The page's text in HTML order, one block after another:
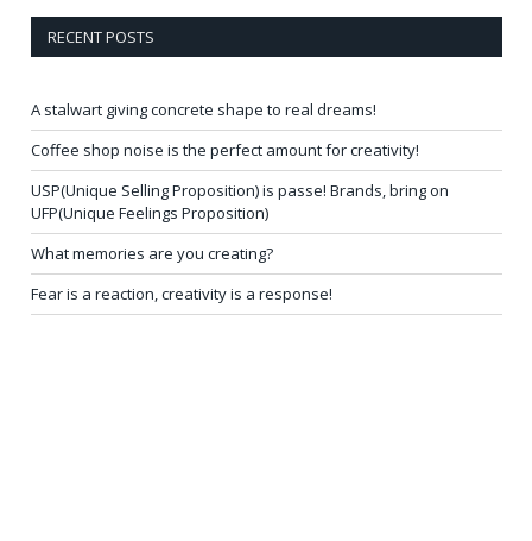
RECENT POSTS
A stalwart giving concrete shape to real dreams!
Coffee shop noise is the perfect amount for creativity!
USP(Unique Selling Proposition) is passe! Brands, bring on
UFP(Unique Feelings Proposition)
What memories are you creating?
Fear is a reaction, creativity is a response!